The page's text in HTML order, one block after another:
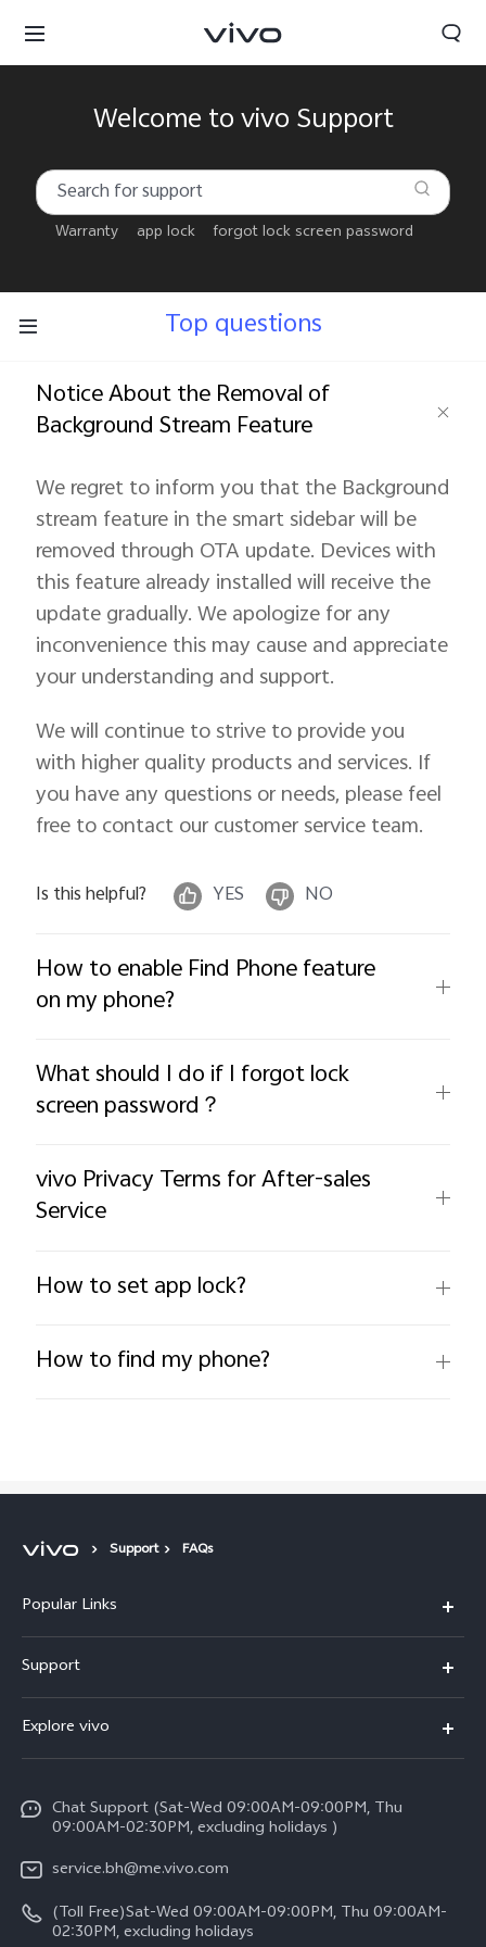
Bahrain | Select country/region
Welcome to vivo Support
Warranty app lock forgot lock screen password
Top questions
Notice About the Removal of
Background Stream Feature
We regret to inform you that the Background
stream feature in the smart sidebar will be
removed through OTA update. Devices with
this feature already installed will receive the
update gradually. We apologize for any
inconvenience this may cause and appreciate
your understanding and support.
We will continue to strive to provide you
with higher quality products and services. If
you have any questions or needs, please feel
free to contact our customer service team.
Is this helpful? YES NO
How to enable Find Phone feature
on my phone?
What should I do if I forgot lock
screen password？
vivo Privacy Terms for After-sales
Service
How to set app lock?
How to find my phone?
Support FAQs
Popular Links
X300 (New)
X200 FE (New）
Y39 5G
V50 Lite 5G
V50 5G
Support
Funtouch OS
Service Center
Query of Spare Parts Price
System Update
Explore vivo
Legal Notice
About Us
vivo Privacy Center
Chat Support (Sat-Wed 09:00AM-09:00PM, Thu
09:00AM-02:30PM, excluding holidays )
service.bh@me.vivo.com
(Toll Free)Sat-Wed 09:00AM-09:00PM, Thu 09:00AM-
02:30PM, excluding holidays